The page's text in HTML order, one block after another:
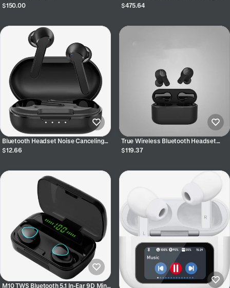
$150.00
Quality Sound & Noise Reduction
$475.64
Bluetooth Headset Noise Canceling
Headset Sports Wireless Bluetooth
$12.66
True Wireless Bluetooth Headset
Sports Waterproof Bluetooth
$119.37
M10 TWS Bluetooth 5.1 In-Ear 9D Mini